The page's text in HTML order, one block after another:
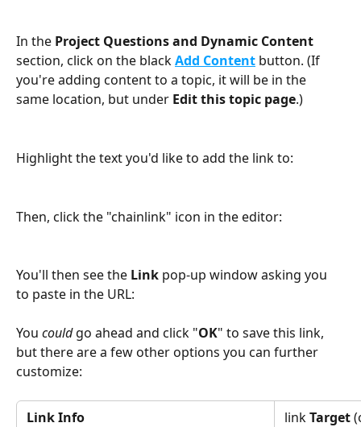
In the Project Questions and Dynamic Content
section, click on the black Add Content button. (If
you're adding content to a topic, it will be in the
same location, but under Edit this topic page.)
Highlight the text you'd like to add the link to:
Then, click the "chainlink" icon in the editor:
You'll then see the Link pop-up window asking you
to paste in the URL:
You could go ahead and click "OK" to save this link,
but there are a few other options you can further
customize:
Link Info link Target